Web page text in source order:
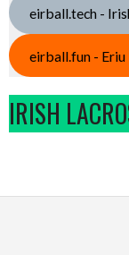
eirball.tech -
eirball.fun - Eriu
IRISH